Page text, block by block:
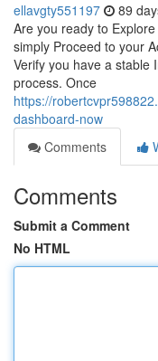
ellavgty551197 89
Are you ready to
simply Proceed to your
Verify you have a stable
process. Once
https://
dashboard-now
Comments
Comments
Submit a Comment
No HTML